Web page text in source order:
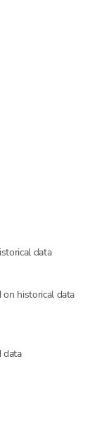
data
historical data
data